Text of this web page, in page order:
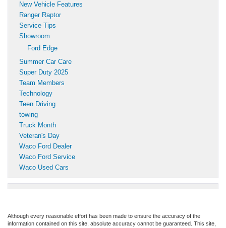
New Vehicle Features
Ranger Raptor
Service Tips
Showroom
Ford Edge
Summer Car Care
Super Duty 2025
Team Members
Technology
Teen Driving
towing
Truck Month
Veteran's Day
Waco Ford Dealer
Waco Ford Service
Waco Used Cars
Although every reasonable effort has been made to ensure the accuracy of the
information contained on this site, absolute accuracy cannot be guaranteed. This site,